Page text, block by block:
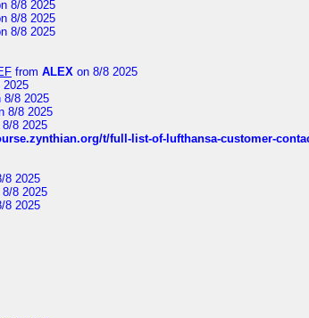
8/8 2025
8/8 2025
8/8 2025
from ALEX on 8/8 2025
2025
8/8 2025
8/8 2025
8/8 2025
t/full-list-of-lufthansa-customer-
8 2025
8/8 2025
8 2025